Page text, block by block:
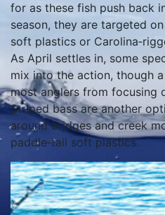
for as these fish push back
season, they are targeted
soft plastics or
As April settles in, some
mix into the action, though
most anglers from focusing
Striped bass are another
around bridges and creek
paddle‑tail soft plastics.